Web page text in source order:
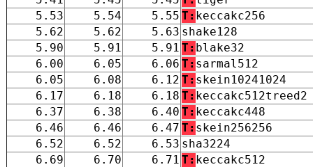
5.53
5.54 5.55 T: keccakc256
5.62
5.62 5.63 shake128
5.90
5.91 5.91 T: blake32
6.00
6.05 6.06 T: sarmal512
6.05
6.08 6.12 T: skein10241024
6.17
6.18 6.18 T: keccakc512treed2
6.37
6.38 6.40 T: keccakc448
6.46
6.46 6.47 T: skein256256
6.52
6.52 6.53 sha3224
6.69
6.70 6.71 T: keccakc512